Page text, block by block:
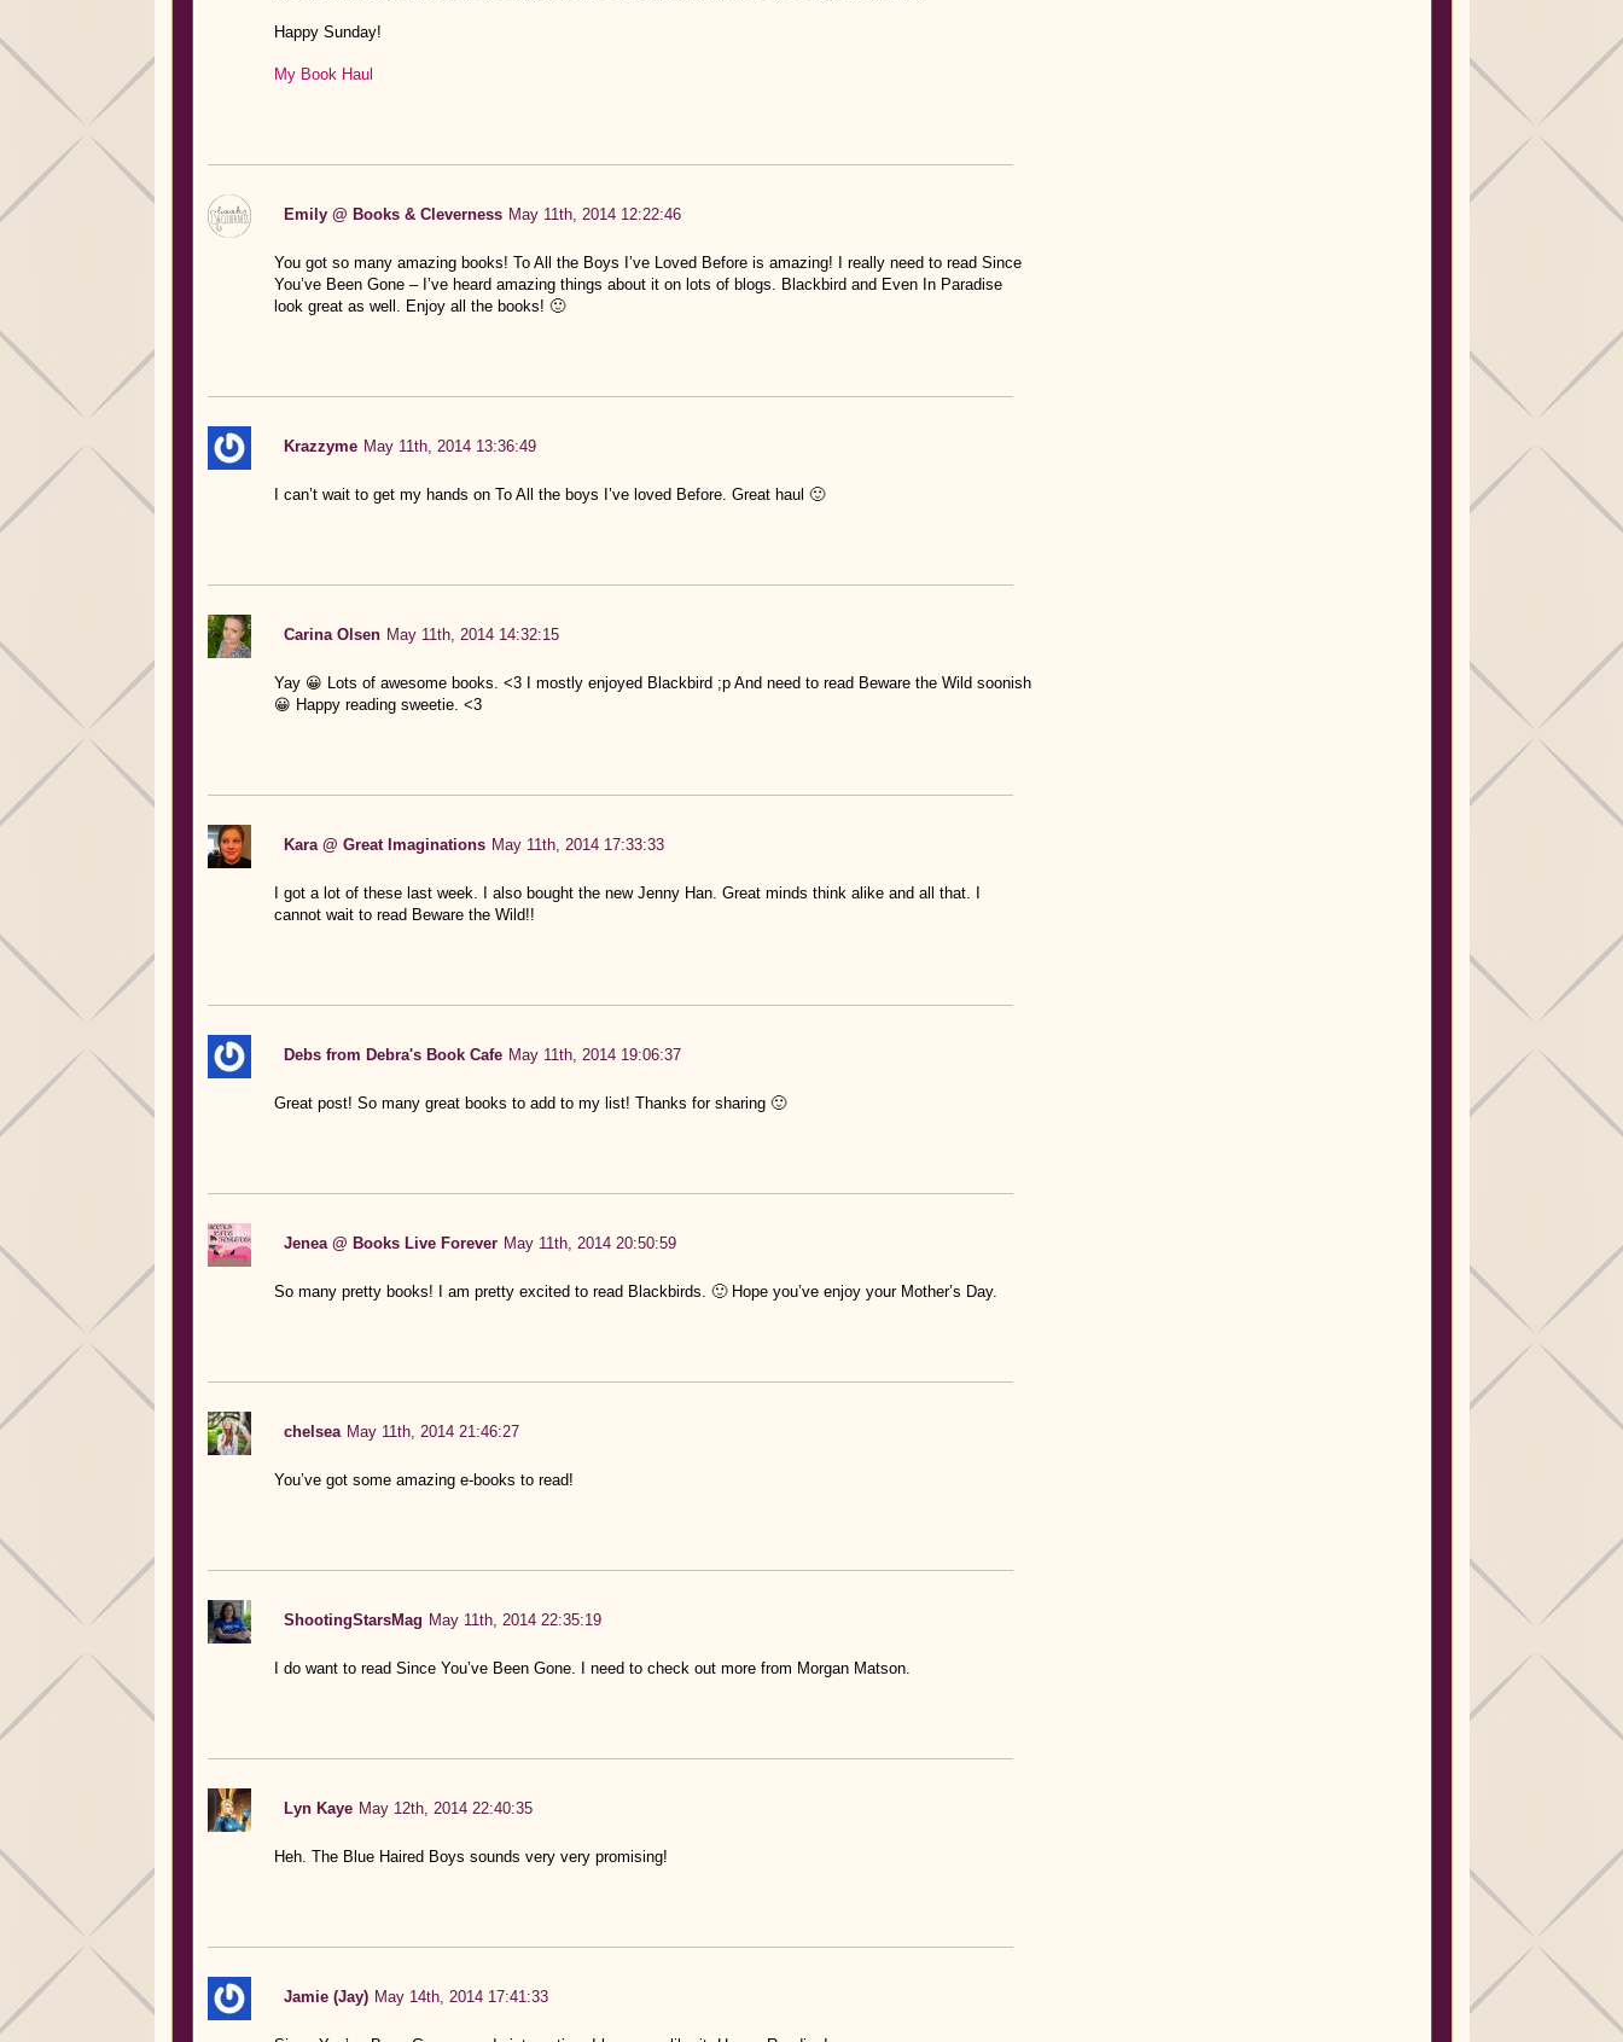
Happy Sunday!
My Book Haul
Emily @ Books & Cleverness May 11th, 2014 12:22:46
You got so many amazing books! To All the Boys I’ve Loved Before is amazing! I really need to read Since
You’ve Been Gone – I’ve heard amazing things about it on lots of blogs. Blackbird and Even In Paradise
look great as well. Enjoy all the books! 🙂
Krazzyme May 11th, 2014 13:36:49
I can’t wait to get my hands on To All the boys I’ve loved Before. Great haul 🙂
Carina Olsen May 11th, 2014 14:32:15
Yay 😀 Lots of awesome books. <3 I mostly enjoyed Blackbird ;p And need to read Beware the Wild soonish
😀 Happy reading sweetie. <3
Kara @ Great Imaginations May 11th, 2014 17:33:33
I got a lot of these last week. I also bought the new Jenny Han. Great minds think alike and all that. I
cannot wait to read Beware the Wild!!
Debs from Debra's Book Cafe May 11th, 2014 19:06:37
Great post! So many great books to add to my list! Thanks for sharing 🙂
Jenea @ Books Live Forever May 11th, 2014 20:50:59
So many pretty books! I am pretty excited to read Blackbirds. 🙂 Hope you’ve enjoy your Mother’s Day.
chelsea May 11th, 2014 21:46:27
You’ve got some amazing e-books to read!
ShootingStarsMag May 11th, 2014 22:35:19
I do want to read Since You’ve Been Gone. I need to check out more from Morgan Matson.
Lyn Kaye May 12th, 2014 22:40:35
Heh. The Blue Haired Boys sounds very very promising!
Jamie (Jay) May 14th, 2014 17:41:33